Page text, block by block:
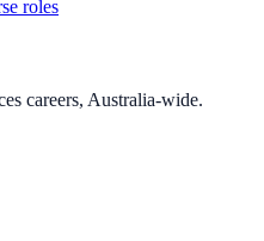
roles
careers, Australia-wide.